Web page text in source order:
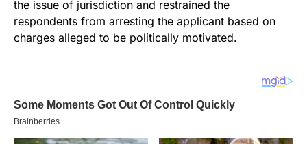
the issue of jurisdiction and restrained the
respondents from arresting the applicant based on
charges alleged to be politically motivated.